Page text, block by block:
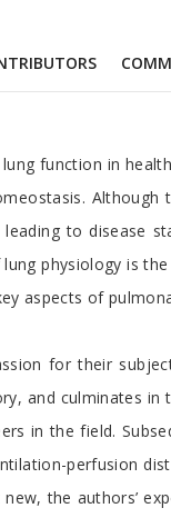
function in
Although
to disease
physiology is
aspects of
for their
and culminates in
in the field.
perfusion
the authors’